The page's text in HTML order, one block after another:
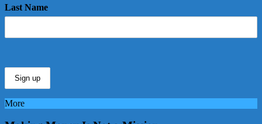
Last Name
More